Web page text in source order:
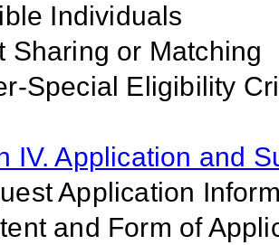
Individuals
Sharing or Matching
Special Eligibility
IV. Application and
Application
and Form of